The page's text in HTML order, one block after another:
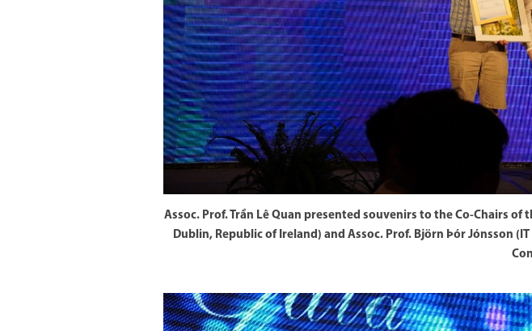
Assoc. Prof. Trần Lê Quan presented souvenirs to the Co-Chairs
Dublin, Republic of Ireland) and Assoc. Prof. Björn Þór Jónsson